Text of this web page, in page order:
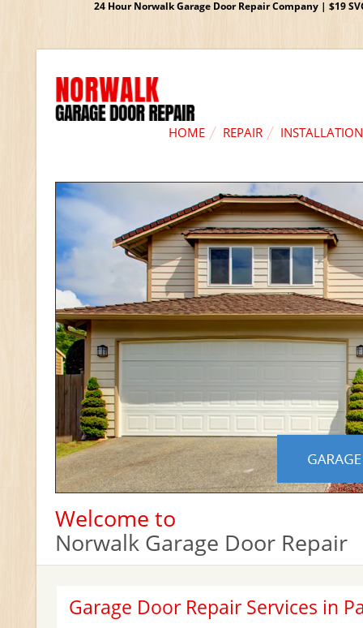
24 Hour Norwalk Garage Door Repair Company | $19
HOME REPAIR INSTALLATION
Welcome to
Norwalk Garage Door Repair
Garage Door Repair Services in